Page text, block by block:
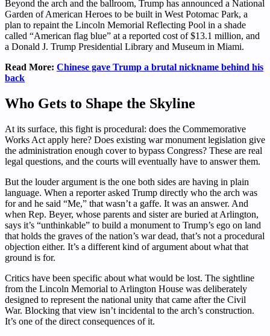
Beyond the arch and the ballroom, Trump has announced a National
Garden of American Heroes to be built in West Potomac Park, a
plan to repaint the Lincoln Memorial Reflecting Pool in a shade
called “American flag blue” at a reported cost of $13.1 million, and
a Donald J. Trump Presidential Library and Museum in Miami.
Read More: Chinese gave Trump a brutal nickname behind his
back
Who Gets to Shape the Skyline
At its surface, this fight is procedural: does the Commemorative
Works Act apply here? Does existing war monument legislation give
the administration enough cover to bypass Congress? These are real
legal questions, and the courts will eventually have to answer them.
But the louder argument is the one both sides are having in plain
language. When a reporter asked Trump directly who the arch was
for and he said “Me,” that wasn’t a gaffe. It was an answer. And
when Rep. Beyer, whose parents and sister are buried at Arlington,
says it’s “unthinkable” to build a monument to Trump’s ego on land
that holds the graves of the nation’s war dead, that’s not a procedural
objection either. It’s a different kind of argument about what that
ground is for.
Critics have been specific about what would be lost. The sightline
from the Lincoln Memorial to Arlington House was deliberately
designed to represent the national unity that came after the Civil
War. Blocking that view isn’t incidental to the arch’s construction.
It’s one of the direct consequences of it.